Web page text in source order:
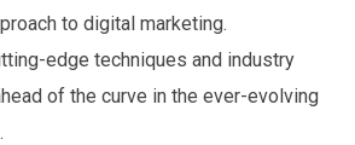
to digital marketing.
edge techniques and industry
of the curve in the ever-evolving